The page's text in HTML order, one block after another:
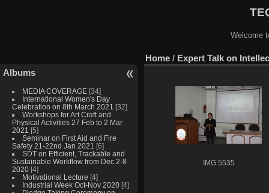
Welcome
Albums
MEDIA COVERAGE [34]
International Women's Day
Celebration on 8th March 2021 [32]
Workshops for Art Craft and
Physical Activities 27 Feb to 2 Mar
2021 [5]
Seminar on First Aid and Fire
Safety 21-22nd Jan 2021 [6]
SDT on Efficient, Trackable and
Sustainable Workflow from Dec 2-8
2020 [4]
Motivational Lecture [4]
Industrial Week Oct-Nov 2020 [4]
Home / Expert Talk on
IMG 5535